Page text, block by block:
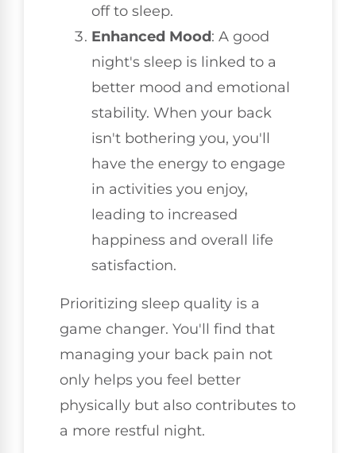
off to sleep.
Enhanced Mood: A good
night's sleep is linked to a
better mood and emotional
stability. When your back
isn't bothering you, you'll
have the energy to engage
in activities you enjoy,
leading to increased
happiness and overall life
satisfaction.
Prioritizing sleep quality is a
game changer. You'll find that
managing your back pain not
only helps you feel better
physically but also contributes to
a more restful night.